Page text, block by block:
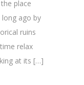
place
ago by
ruins
relax
at its […]